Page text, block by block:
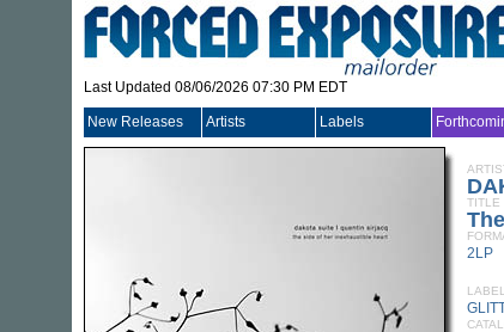
Last Updated 08/06/2026 07:30 PM EDT
New Releases Artists Labels
TITLE
2LP
LABEL